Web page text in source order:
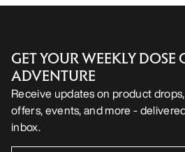
GET YOUR WEEKLY DOSE
ADVENTURE
Receive updates on product
offers, events, and more -
inbox.